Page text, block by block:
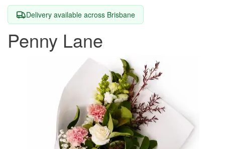
Delivery available across Brisbane
Penny Lane